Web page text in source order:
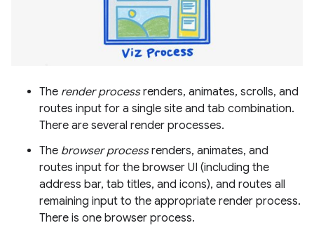
The render processrenders, animates, scrolls, and
routes input for a single site and tab combination.
There are several render processes.
The browser processrenders, animates, and
routes input for the browser UI (including the
address bar, tab titles, and icons), and routes all
remaining input to the appropriate render process.
There is one browser process.